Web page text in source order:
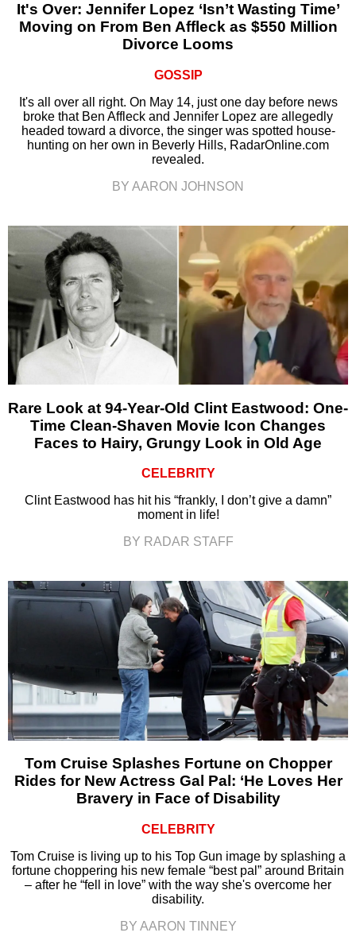
It's Over: Jennifer Lopez ‘Isn’t Wasting Time’
Moving on From Ben Affleck as $550 Million
Divorce Looms
GOSSIP
It's all over all right. On May 14, just one day before news
broke that Ben Affleck and Jennifer Lopez are allegedly
headed toward a divorce, the singer was spotted house-
hunting on her own in Beverly Hills, RadarOnline.com
revealed.
BY AARON JOHNSON
Rare Look at 94-Year-Old Clint Eastwood: One-
Time Clean-Shaven Movie Icon Changes
Faces to Hairy, Grungy Look in Old Age
CELEBRITY
Clint Eastwood has hit his “frankly, I don’t give a damn”
moment in life!
BY RADAR STAFF
Tom Cruise Splashes Fortune on Chopper
Rides for New Actress Gal Pal: ‘He Loves Her
Bravery in Face of Disability
CELEBRITY
Tom Cruise is living up to his Top Gun image by splashing a
fortune choppering his new female “best pal” around Britain
– after he “fell in love” with the way she's overcome her
disability.
BY AARON TINNEY